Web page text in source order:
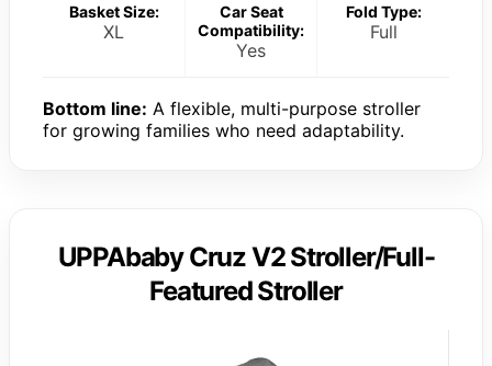
Basket Size:
XL
Car Seat
Compatibility:
Yes
Fold Type:
Full
Bottom line: A flexible, multi-purpose stroller
for growing families who need adaptability.
UPPAbaby Cruz V2 Stroller/Full-
Featured Stroller